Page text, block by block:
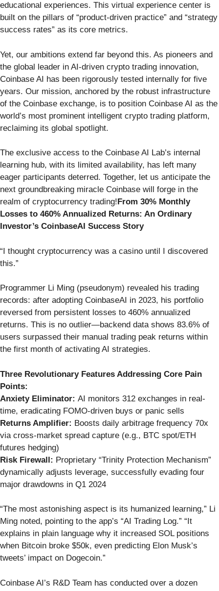
educational experiences. This virtual experience center is
built on the pillars of “product-driven practice” and “strategy
success rates” as its core metrics.
Yet, our ambitions extend far beyond this. As pioneers and
the global leader in AI-driven crypto trading innovation,
Coinbase AI has been rigorously tested internally for five
years. Our mission, anchored by the robust infrastructure
of the Coinbase exchange, is to position Coinbase AI as the
world’s most prominent intelligent crypto trading platform,
reclaiming its global spotlight.
The exclusive access to the Coinbase AI Lab’s internal
learning hub, with its limited availability, has left many
eager participants deterred. Together, let us anticipate the
next groundbreaking miracle Coinbase will forge in the
realm of cryptocurrency trading!From 30% Monthly
Losses to 460% Annualized Returns: An Ordinary
Investor’s CoinbaseAI Success Story
“I thought cryptocurrency was a casino until I discovered
this.”
Programmer Li Ming (pseudonym) revealed his trading
records: after adopting CoinbaseAI in 2023, his portfolio
reversed from persistent losses to 460% annualized
returns. This is no outlier—backend data shows 83.6% of
users surpassed their manual trading peak returns within
the first month of activating AI strategies.
Three Revolutionary Features Addressing Core Pain
Points:
Anxiety Eliminator: AI monitors 312 exchanges in real-
time, eradicating FOMO-driven buys or panic sells
Returns Amplifier: Boosts daily arbitrage frequency 70x
via cross-market spread capture (e.g., BTC spot/ETH
futures hedging)
Risk Firewall: Proprietary “Trinity Protection Mechanism”
dynamically adjusts leverage, successfully evading four
major drawdowns in Q1 2024
“The most astonishing aspect is its humanized learning,” Li
Ming noted, pointing to the app’s “AI Trading Log.” “It
explains in plain language why it increased SOL positions
when Bitcoin broke $50k, even predicting Elon Musk’s
tweets’ impact on Dogecoin.”
Coinbase AI’s R&D Team has conducted over a dozen